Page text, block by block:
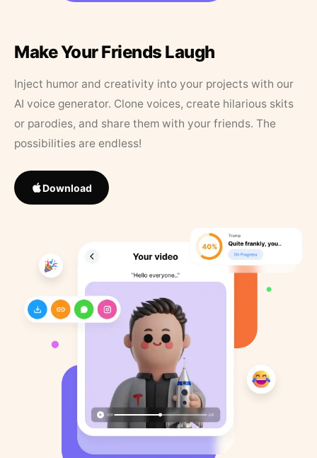
Make Your Friends Laugh
Inject humor and creativity into your projects with our
AI voice generator. Clone voices, create hilarious skits
or parodies, and share them with your friends. The
possibilities are endless!
Download